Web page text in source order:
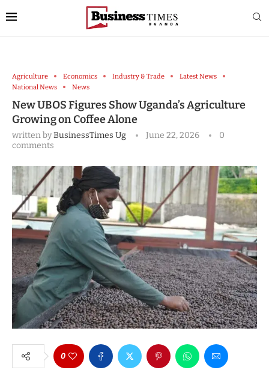
Agriculture Economics Industry & Trade
Latest News
National News
News
New UBOS Figures Show Uganda’s Agriculture
Growing on Coffee Alone
written byBusinessTimes Ug June 22, 2026
0
comments
0